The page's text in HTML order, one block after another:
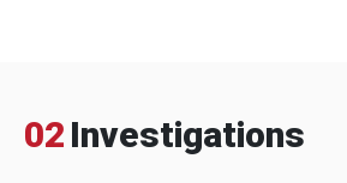
02 Investigations